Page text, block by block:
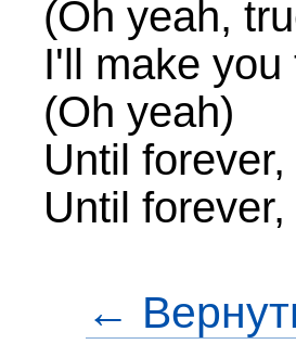
(Oh yeah,
I'll make
(Oh yeah)
Until
Until
←